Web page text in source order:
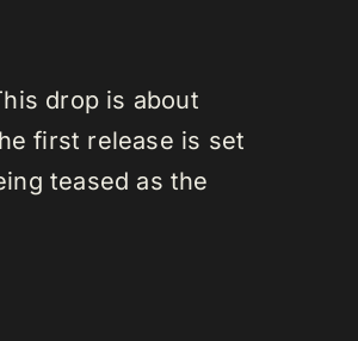
drop is about
first release is set
teased as the